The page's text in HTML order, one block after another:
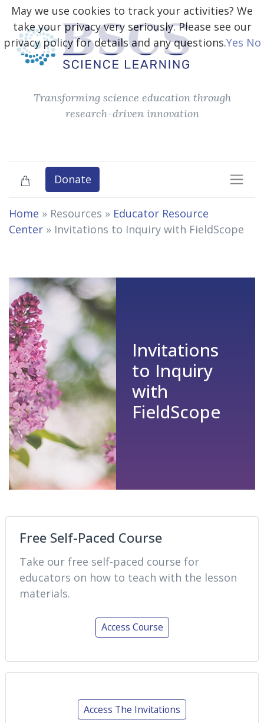
Transforming science education through
research-driven innovation
Donate
Home » Resources » Educator Resource
Center » Invitations to Inquiry with FieldScope
Invitations
to Inquiry
with
FieldScope
Free Self-Paced Course
Take our free self-paced course for
educators on how to teach with the lesson
materials.
Access Course
Access The Invitations
May we use cookies to track your activities? We
take your privacy very seriously. Please see our
privacy policy for details and any questions.Yes No